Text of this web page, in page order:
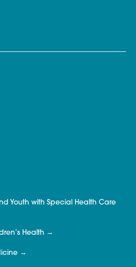
Youth with Special Health Care
Health